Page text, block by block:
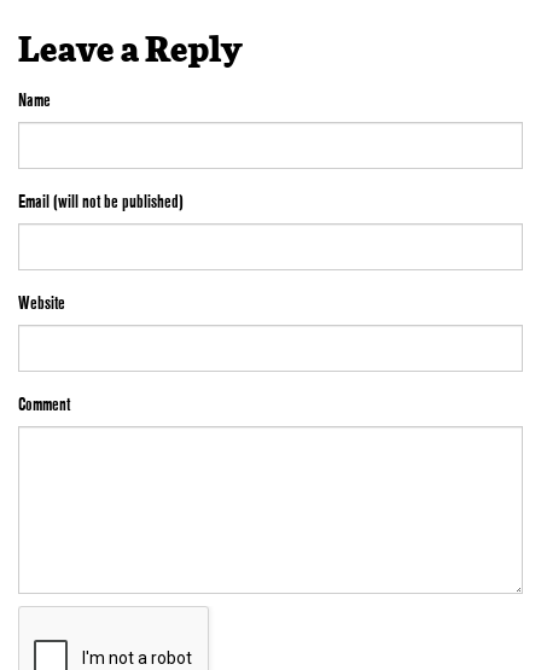
Leave a Reply
Name
Email (will not be published)
Website
Comment